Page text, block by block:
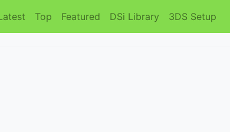
Top Featured DSi Library 3DS Setup